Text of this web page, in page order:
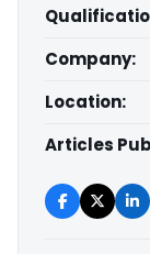
Company:
Location:
Articles